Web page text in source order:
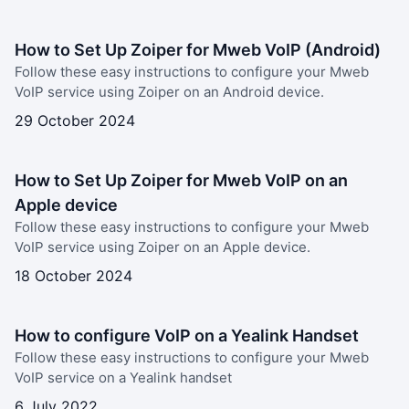
How to Set Up Zoiper for Mweb VoIP (Android)
Follow these easy instructions to configure your Mweb
VoIP service using Zoiper on an Android device.
29 October 2024
How to Set Up Zoiper for Mweb VoIP on an
Apple device
Follow these easy instructions to configure your Mweb
VoIP service using Zoiper on an Apple device.
18 October 2024
How to configure VoIP on a Yealink Handset
Follow these easy instructions to configure your Mweb
VoIP service on a Yealink handset